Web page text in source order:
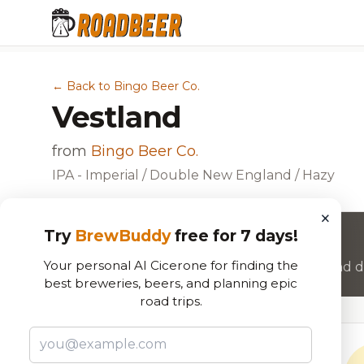
← Back to Bingo Beer Co.
Vestland
from Bingo Beer Co.
IPA - Imperial / Double New England / Hazy
Want to rate this beer?
Join RoadBeer to share your beer reviews and
×
Try BrewBuddyfree for 7 days!
Your personal AI Cicerone for finding the
best breweries, beers, and planning epic
road trips.